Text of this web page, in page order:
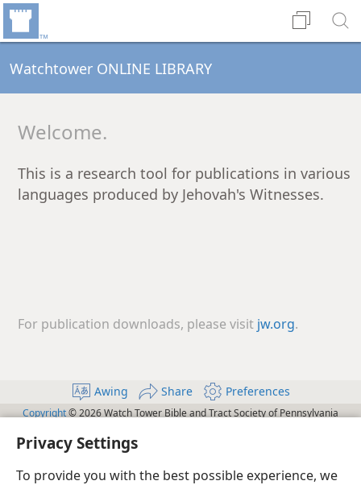
Privacy Settings
To provide you with the best possible experience, we
Watchtower ONLINE LIBRARY
Welcome.
This is a research tool for publications in various
languages produced by Jehovah's Witnesses.
For publication downloads, please visit jw.org.
Awing Share Preferences
Copyright© 2026 Watch Tower Bible and Tract Society of Pennsylvania